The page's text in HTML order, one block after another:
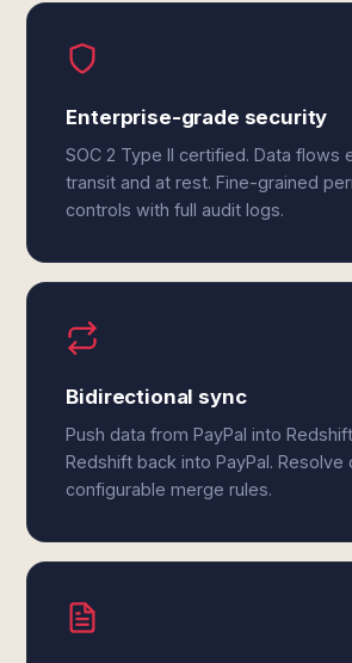
Enterprise-grade security
SOC 2 Type II certified. Data flows
transit and at rest. Fine-grained
controls with full audit logs.
Bidirectional sync
Push data from PayPal into
Redshift back into PayPal. Resolve
configurable merge rules.